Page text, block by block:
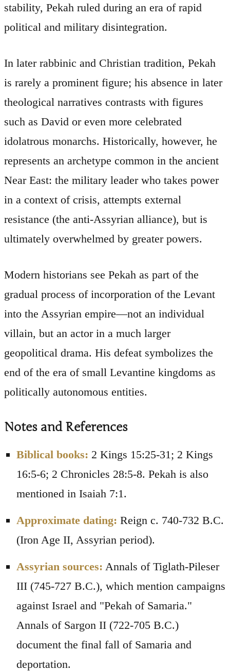
stability, Pekah ruled during an era of rapid
political and military disintegration.
In later rabbinic and Christian tradition, Pekah
is rarely a prominent figure; his absence in later
theological narratives contrasts with figures
such as David or even more celebrated
idolatrous monarchs. Historically, however, he
represents an archetype common in the ancient
Near East: the military leader who takes power
in a context of crisis, attempts external
resistance (the anti-Assyrian alliance), but is
ultimately overwhelmed by greater powers.
Modern historians see Pekah as part of the
gradual process of incorporation of the Levant
into the Assyrian empire—not an individual
villain, but an actor in a much larger
geopolitical drama. His defeat symbolizes the
end of the era of small Levantine kingdoms as
politically autonomous entities.
Notes and References
Biblical books: 2 Kings 15:25-31; 2 Kings
16:5-6; 2 Chronicles 28:5-8. Pekah is also
mentioned in Isaiah 7:1.
Approximate dating: Reign c. 740-732 B.C.
(Iron Age II, Assyrian period).
Assyrian sources: Annals of Tiglath-Pileser
III (745-727 B.C.), which mention campaigns
against Israel and "Pekah of Samaria."
Annals of Sargon II (722-705 B.C.)
document the final fall of Samaria and
deportation.